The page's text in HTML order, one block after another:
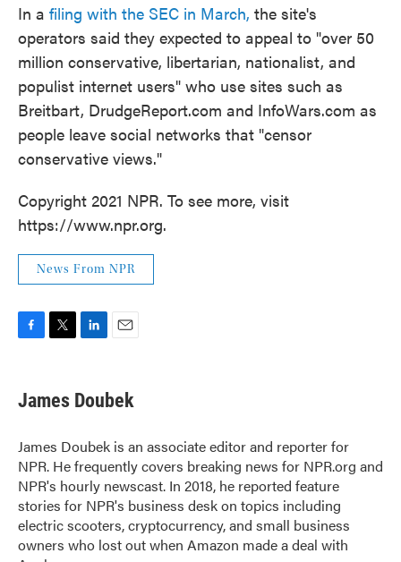
In a filing with the SEC in March, the site's
operators said they expected to appeal to "over 50
million conservative, libertarian, nationalist, and
populist internet users" who use sites such as
Breitbart, DrudgeReport.com and InfoWars.com as
people leave social networks that "censor
conservative views."
Copyright 2021 NPR. To see more, visit
https://www.npr.org.
News From NPR
e
b
o
k
t
t
r
k
e
I
n
i
l
James Doubek
James Doubek is an associate editor and reporter for
NPR. He frequently covers breaking news for NPR.org and
NPR's hourly newscast. In 2018, he reported feature
stories for NPR's business desk on topics including
electric scooters, cryptocurrency, and small business
owners who lost out when Amazon made a deal with